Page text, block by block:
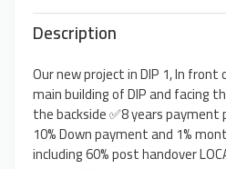
Description
Our new project in DIP 1, In
main building of DIP and facing
the backside ✅8 years payment
10% Down payment and 1%
including 60% post handover